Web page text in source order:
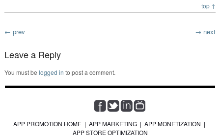
top ↑
← prev → next
Leave a Reply
You must be logged in to post a comment.
APP PROMOTION HOME | APP MARKETING | APP MONETIZATION |
APP STORE OPTIMIZATION